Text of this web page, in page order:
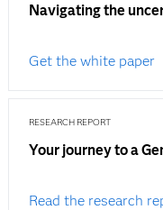
Navigating the
Get the white paper
RESEARCH REPORT
Your journey to a
Read the research